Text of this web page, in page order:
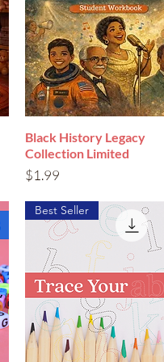
Quick View
Black History Legacy
Collection Limited
Price
$1.99
Best Seller